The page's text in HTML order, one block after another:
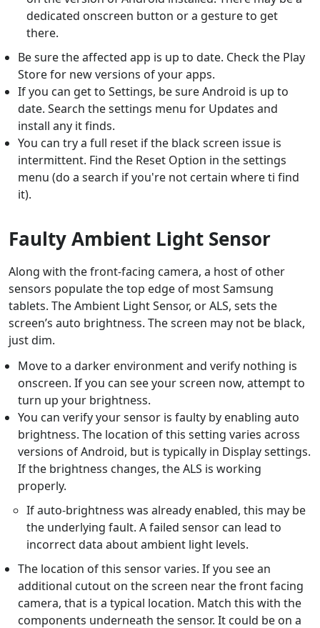
dedicated onscreen button or a gesture to get
there.
Be sure the affected app is up to date. Check the Play
Store for new versions of your apps.
If you can get to Settings, be sure Android is up to
date. Search the settings menu for Updates and
install any it finds.
You can try a full reset if the black screen issue is
intermittent. Find the Reset Option in the settings
menu (do a search if you're not certain where ti find
it).
Faulty Ambient Light Sensor
Along with the front-facing camera, a host of other
sensors populate the top edge of most Samsung
tablets. The Ambient Light Sensor, or ALS, sets the
screen’s auto brightness. The screen may not be black,
just dim.
Move to a darker environment and verify nothing is
onscreen. If you can see your screen now, attempt to
turn up your brightness.
You can verify your sensor is faulty by enabling auto
brightness. The location of this setting varies across
versions of Android, but is typically in Display settings.
If the brightness changes, the ALS is working
properly.
If auto-brightness was already enabled, this may be
the underlying fault. A failed sensor can lead to
incorrect data about ambient light levels.
The location of this sensor varies. If you see an
additional cutout on the screen near the front facing
camera, that is a typical location. Match this with the
components underneath the sensor. It could be on a